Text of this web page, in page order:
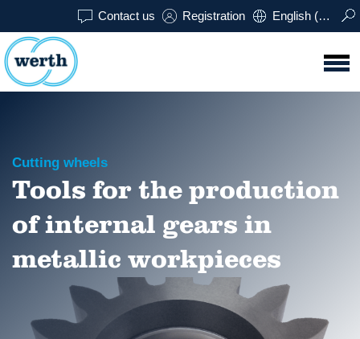
Contact us Registration English (USA)
Cutting wheels
Tools for the production
of internal gears in
metallic workpieces